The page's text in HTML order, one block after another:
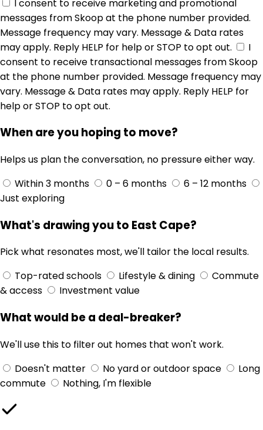
I consent to receive marketing and promotional
messages from Skoop at the phone number provided.
Message frequency may vary. Message & Data rates
may apply. Reply HELP for help or STOP to opt out.
I
consent to receive transactional messages from Skoop
at the phone number provided. Message frequency may
vary. Message & Data rates may apply. Reply HELP for
help or STOP to opt out.
When are you hoping to move?
Helps us plan the conversation, no pressure either way.
Within 3 months
0 – 6 months
6 – 12 months
Just exploring
What's drawing you to East Cape?
Pick what resonates most, we'll tailor the local results.
Top-rated schools
Lifestyle & dining
Commute
& access
Investment value
What would be a deal-breaker?
We'll use this to filter out homes that won't work.
Doesn't matter
No yard or outdoor space
Long
commute
Nothing, I'm flexible